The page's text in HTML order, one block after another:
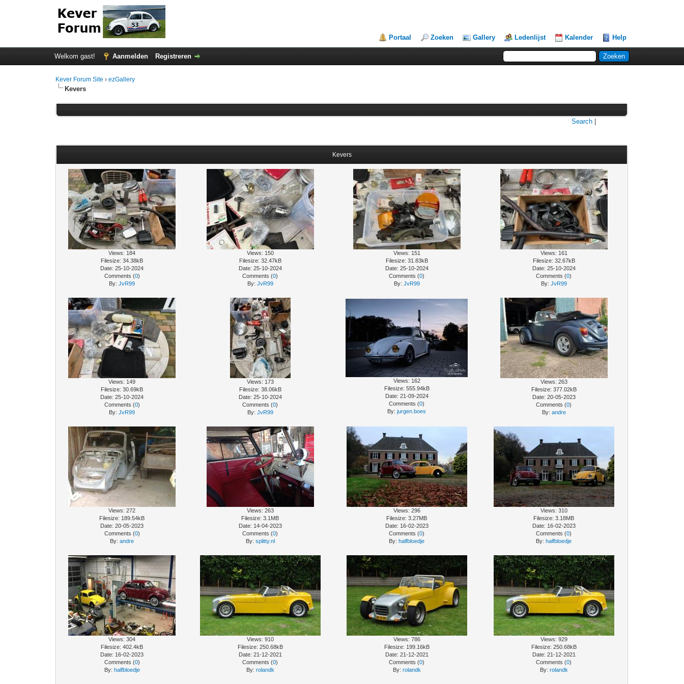
Portaal Zoeken Gallery Ledenlijst Kalender Help
Welkom gast! Aanmelden Registreren
Kever Forum Site ›ezGallery
Kevers
Search
Kevers
Views: 184
Filesize: 34.38kB
Date: 25-10-2024
Comments (0)
By:JvR99
Views: 150
Filesize: 32.47kB
Date: 25-10-2024
Comments (0)
By: JvR99
Views: 151
Filesize: 31.83kB
Date: 25-10-2024
Comments (0)
By: JvR99
Views: 161
Filesize: 32.67kB
Date: 25-10-2024
Comments (0)
By: JvR99
Views: 149
Filesize: 30.69kB
Date: 25-10-2024
Comments (0)
By:JvR99
Views: 173
Filesize: 38.06kB
Date: 25-10-2024
Comments (0)
By: JvR99
Views: 162
Filesize: 555.94kB
Date: 21-09-2024
Comments (0)
By:jurgen.boes
Views: 263
Filesize: 377.02kB
Date: 20-05-2023
Comments (0)
By: andre
Views: 272
Filesize: 189.54kB
Date: 20-05-2023
Comments (0)
By:andre
Views: 263
Filesize: 3.1MB
Date: 14-04-2023
Comments (0)
By: splitty.nl
Views: 296
Filesize: 3.27MB
Date: 16-02-2023
Comments (0)
By:halfbloedje
Views: 310
Filesize: 3.18MB
Date: 16-02-2023
Comments (0)
By:halfbloedje
Views: 304
Filesize: 402.4kB
Date: 16-02-2023
Comments (0)
By: halfbloedje
Views: 910
Filesize: 250.68kB
Date: 21-12-2021
Comments (0)
By: rolandk
Views: 786
Filesize: 199.16kB
Date: 21-12-2021
Comments (0)
By: rolandk
Views: 929
Filesize: 250.68kB
Date: 21-12-2021
Comments (0)
By: rolandk